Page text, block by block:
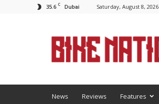
35.6 C Dubai Saturday, August 8, 2026
News Reviews Features